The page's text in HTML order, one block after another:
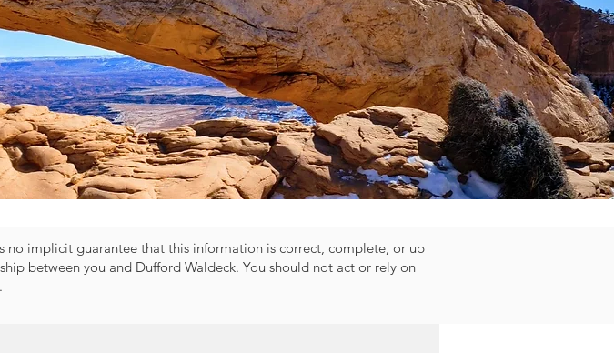
implicit guarantee that this information is correct, complete, or up
between you and Dufford Waldeck. You should not act or rely on